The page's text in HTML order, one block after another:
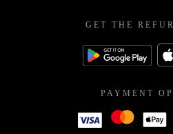
GET THE
PAYMENT